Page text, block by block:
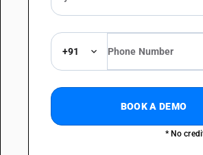
+91
BOOK A DEMO
* No